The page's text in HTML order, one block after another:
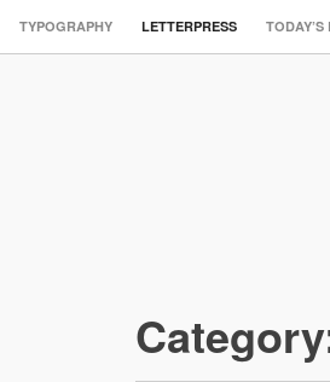
TYPOGRAPHY LETTERPRESS